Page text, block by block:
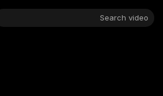
Search video